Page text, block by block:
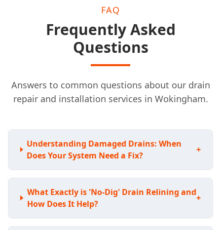
FAQ
Frequently Asked
Questions
Answers to common questions about our drain
repair and installation services in Wokingham.
Understanding Damaged Drains: When
Does Your System Need a Fix?
+
What Exactly is 'No-Dig' Drain Relining and
How Does It Help?
+